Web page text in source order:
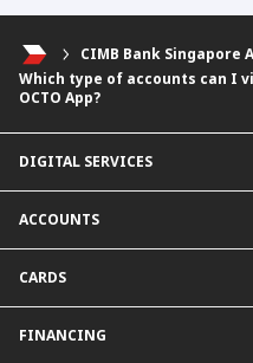
CIMB Bank Singapore
Which type of accounts can I
OCTO App?
DIGITAL SERVICES
CIMB Clicks
Apply for Products
DuitNow QR
Personalised for You
Carbon Tracker
ACCOUNTS
Current Account
Fixed Deposit Account
Mudarabah IA
CARDS
Debit Card
FINANCING